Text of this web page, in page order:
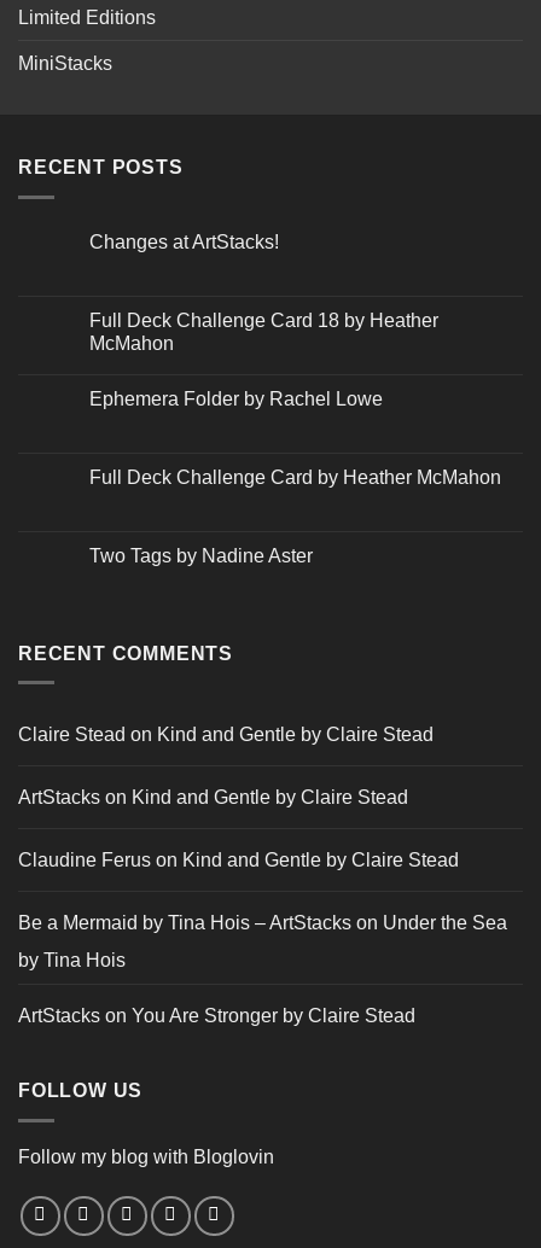
Limited Editions
MiniStacks
RECENT POSTS
Changes at ArtStacks!
Changes
at
ArtStacks!
Full Deck Challenge Card 18 by Heather
McMahon
on
Full
18
Ephemera Folder by Rachel Lowe
Ephemera
Folder
Full Deck Challenge Card by Heather McMahon
Full
Deck
Two Tags by Nadine Aster
by
RECENT COMMENTS
Claire Stead on Kind and Gentle by Claire Stead
ArtStacks on Kind and Gentle by Claire Stead
Claudine Ferus on Kind and Gentle by Claire Stead
Be a Mermaid by Tina Hois – ArtStacks on Under the Sea
by Tina Hois
ArtStacks on You Are Stronger by Claire Stead
FOLLOW US
Follow my blog with Bloglovin